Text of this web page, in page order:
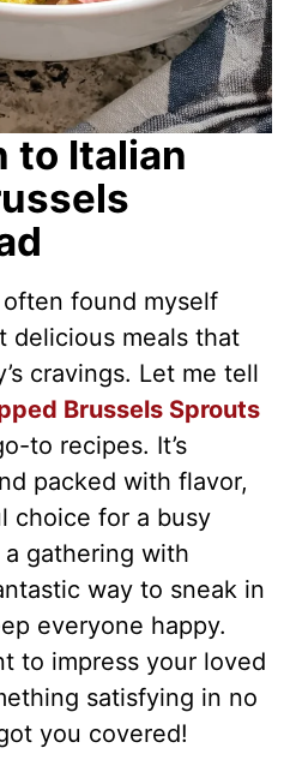
to Italian
often found myself
delicious meals that
cravings. Let me tell
Brussels Sprouts
to recipes. It’s
packed with flavor,
choice for a busy
gathering with
way to sneak in
everyone happy.
to impress your loved
satisfying in no
you covered!